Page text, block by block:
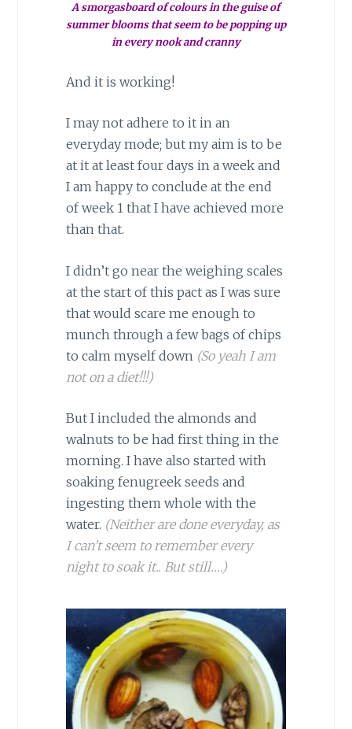
A smorgasboard of colours in the guise of
summer blooms that seem to be popping up
in every nook and cranny
And it is working!
I may not adhere to it in an
everyday mode; but my aim is to be
at it at least four days in a week and
I am happy to conclude at the end
of week 1 that I have achieved more
than that.
I didn’t go near the weighing scales
at the start of this pact as I was sure
that would scare me enough to
munch through a few bags of chips
to calm myself down (So yeah I am
not on a diet!!!)
But I included the almonds and
walnuts to be had first thing in the
morning. I have also started with
soaking fenugreek seeds and
ingesting them whole with the
water. (Neither are done everyday, as
I can’t seem to remember every
night to soak it.. But still….)